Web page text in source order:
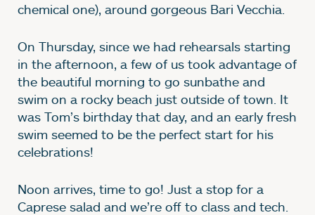
chemical one), around gorgeous Bari Vecchia.
On Thursday, since we had rehearsals starting
in the afternoon, a few of us took advantage of
the beautiful morning to go sunbathe and
swim on a rocky beach just outside of town. It
was Tom’s birthday that day, and an early fresh
swim seemed to be the perfect start for his
celebrations!
Noon arrives, time to go! Just a stop for a
Caprese salad and we’re off to class and tech.